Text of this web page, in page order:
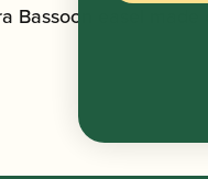
Bassoon easel made